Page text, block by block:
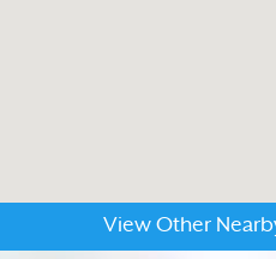
View Other